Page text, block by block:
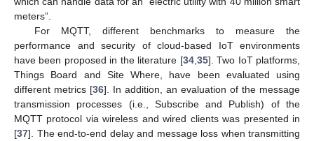
meters”.
For MQTT, different benchmarks to measure the
performance and security of cloud-based IoT environments
have been proposed in the literature [34, 35]. Two IoT platforms,
Things Board and Site Where, have been evaluated using
different metrics [36]. In addition, an evaluation of the message
transmission processes (i.e., Subscribe and Publish) of the
MQTT protocol via wireless and wired clients was presented in
[37]. The end-to-end delay and message loss when transmitting